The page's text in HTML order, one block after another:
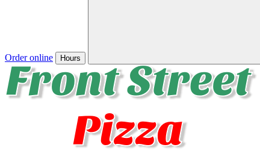
Order online Hours